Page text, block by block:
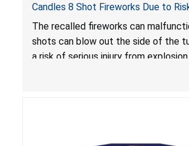
Candles 8 Shot Fireworks Due to
Injury from Explosion and Burn
The recalled fireworks can
shots can blow out the side of the
a risk of serious injury from explosion